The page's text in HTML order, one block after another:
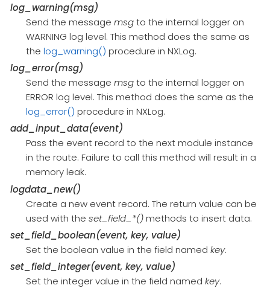
log_warning(msg)
Send the message msgto the internal logger on
WARNING log level. This method does the same as
the log_warning() procedure in NXLog.
log_error(msg)
Send the message msgto the internal logger on
ERROR log level. This method does the same as the
log_error() procedure in NXLog.
add_input_data(event)
Pass the event record to the next module instance
in the route. Failure to call this method will result in a
memory leak.
logdata_new()
Create a new event record. The return value can be
used with the set_field_*()methods to insert data.
set_field_boolean(event, key, value)
Set the boolean value in the field named key.
set_field_integer(event, key, value)
Set the integer value in the field named key.